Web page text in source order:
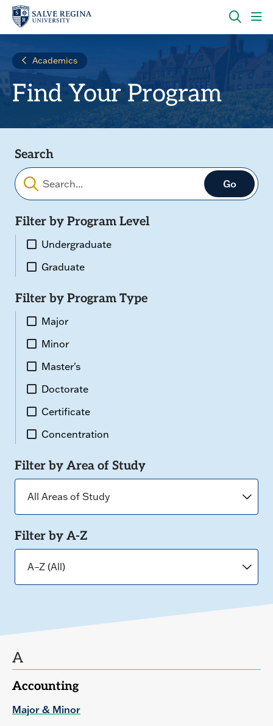
Skip
main
navigation
Skip
main
OPEN
THE
Academics
Find Your Program
Search
Filter by Program Level
Undergraduate
Graduate
Filter by Program Type
Major
Minor
Master's
Doctorate
Certificate
Concentration
Filter by Area of Study
Filter by A-Z
A
Accounting
Major & Minor